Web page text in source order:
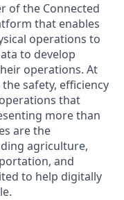
of the Connected
that enables
operations to
to develop
operations. At
safety, efficiency
that
more than
are the
agriculture,
and
to help digitally